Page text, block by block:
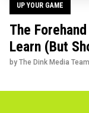
UP YOUR GAME
The
Learn (But
by The Dink Media